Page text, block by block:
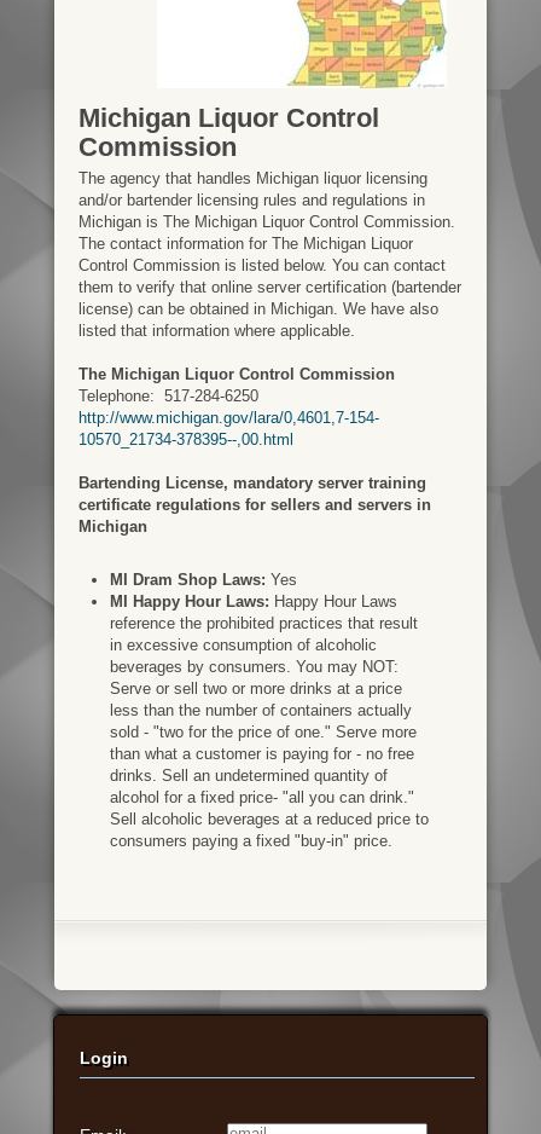
Michigan Liquor Control
Commission
The agency that handles Michigan liquor licensing
and/or bartender licensing rules and regulations in
Michigan is The Michigan Liquor Control Commission.
The contact information for The Michigan Liquor
Control Commission is listed below. You can contact
them to verify that online server certification (bartender
license) can be obtained in Michigan. We have also
listed that information where applicable.
The Michigan Liquor Control Commission
Telephone: 517-284-6250
http://www.michigan.gov/lara/0,4601,7-154-
10570_21734-378395--,00.html
Bartending License, mandatory server training
certificate regulations for sellers and servers in
Michigan
MI Dram Shop Laws: Yes
MI Happy Hour Laws: Happy Hour Laws
reference the prohibited practices that result
in excessive consumption of alcoholic
beverages by consumers. You may NOT:
Serve or sell two or more drinks at a price
less than the number of containers actually
sold - "two for the price of one." Serve more
than what a customer is paying for - no free
drinks. Sell an undetermined quantity of
alcohol for a fixed price- "all you can drink."
Sell alcoholic beverages at a reduced price to
consumers paying a fixed "buy-in" price.
Login